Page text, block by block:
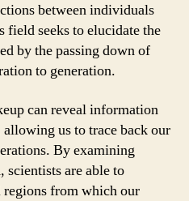
between individuals
field seeks to elucidate the
by the passing down of
to generation.
can reveal information
us to trace back our
By examining
scientists are able to
regions from which our